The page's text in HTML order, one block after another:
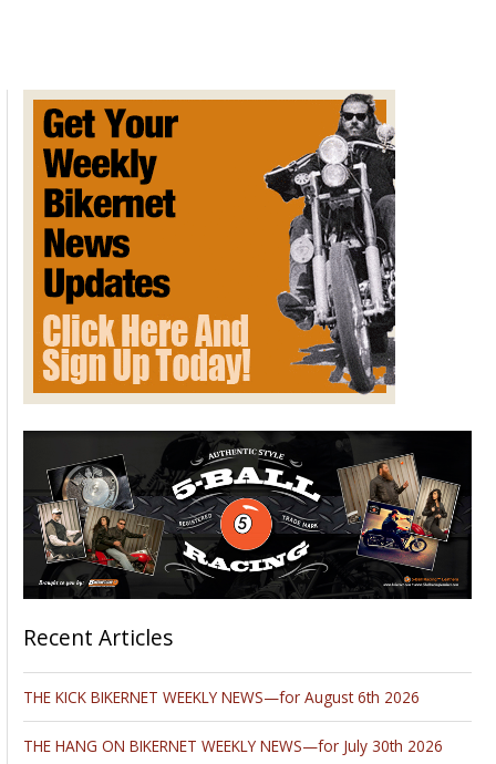
Recent Articles
THE KICK BIKERNET WEEKLY NEWS—for August 6th 2026
THE HANG ON BIKERNET WEEKLY NEWS—for July 30th 2026